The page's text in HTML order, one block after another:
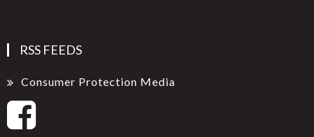
RSS FEEDS
Consumer Protection Media